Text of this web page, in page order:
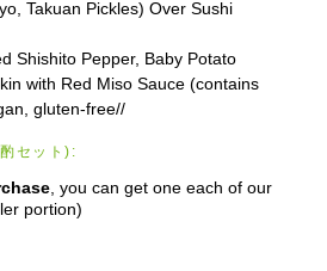
Takuan Pickles) Over Sushi
Shishito Pepper, Baby Potato
with Red Miso Sauce (contains
gluten-free//
セット):
, you can get one each of our
portion)